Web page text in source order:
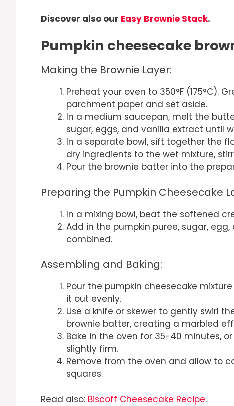
Discover also our Easy Brownie Stack.
Pumpkin cheesecake
Making the Brownie Layer:
Preheat your oven to 350°F (175°C).
parchment paper and set aside.
In a medium saucepan, melt the
sugar, eggs, and vanilla extract until
In a separate bowl, sift together the
dry ingredients to the wet mixture,
Pour the brownie batter into the
Preparing the Pumpkin Cheesecake
In a mixing bowl, beat the softened
Add in the pumpkin puree, sugar,
combined.
Assembling and Baking:
Pour the pumpkin cheesecake
it out evenly.
Use a knife or skewer to gently swirl
brownie batter, creating a marbled
Bake in the oven for 35-40 minutes,
slightly firm.
Remove from the oven and allow to
squares.
Read also: Biscoff Cheesecake Recipe.